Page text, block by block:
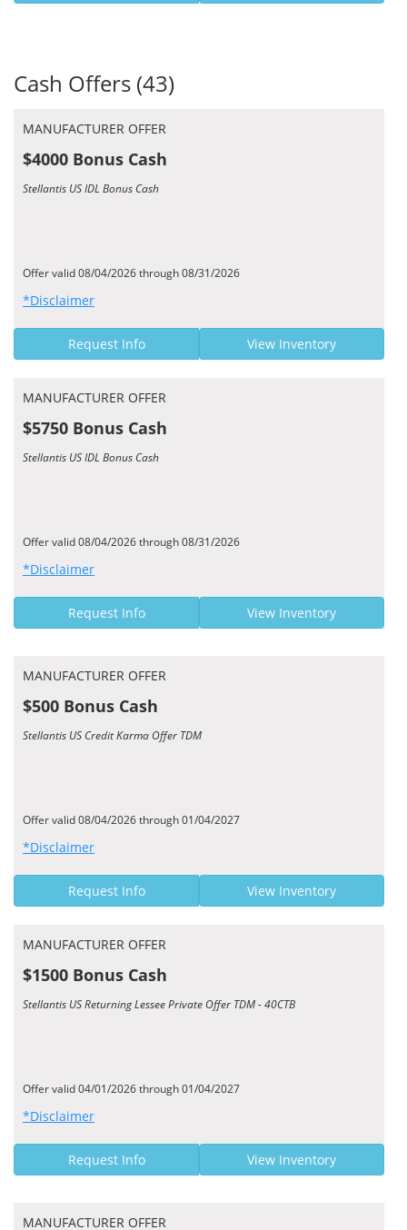
Cash Offers (43)
MANUFACTURER OFFER
$4000 Bonus Cash
Stellantis US IDL Bonus Cash
Offer valid 08/04/2026 through 08/31/2026
*Disclaimer
Request Info View Inventory
MANUFACTURER OFFER
$5750 Bonus Cash
Stellantis US IDL Bonus Cash
Offer valid 08/04/2026 through 08/31/2026
*Disclaimer
Request Info View Inventory
MANUFACTURER OFFER
$500 Bonus Cash
Stellantis US Credit Karma Offer TDM
Offer valid 08/04/2026 through 01/04/2027
*Disclaimer
Request Info View Inventory
MANUFACTURER OFFER
$1500 Bonus Cash
Stellantis US Returning Lessee Private Offer TDM - 40CTB
Offer valid 04/01/2026 through 01/04/2027
*Disclaimer
Request Info View Inventory
MANUFACTURER OFFER